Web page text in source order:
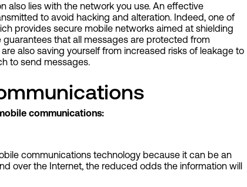
also lies with the network you use. An effective
to avoid hacking and alteration. Indeed, one of
provides secure mobile networks aimed at shielding
that all messages are protected from
also saving yourself from increased risks of leakage to
to send messages.
communications:
communications technology because it can be an
over the Internet, the reduced odds the information will